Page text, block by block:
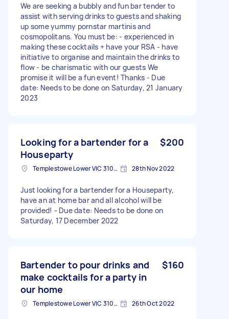
We are seeking a bubbly and fun bar tender to
assist with serving drinks to guests and shaking
up some yummy pornstar martinis and
cosmopolitans. You must be: - experienced in
making these cocktails + have your RSA - have
initiative to organise and maintain the drinks to
flow - be charismatic with our guests We
promise it will be a fun event! Thanks - Due
date: Needs to be done on Saturday, 21 January
2023
Looking for a bartender for a
Houseparty
$200
Templestowe Lower VIC 3107, Australia 28th Nov 2022
Just looking for a bartender for a Houseparty,
have an at home bar and all alcohol will be
provided! - Due date: Needs to be done on
Saturday, 17 December 2022
Bartender to pour drinks and
make cocktails for a party in
our home
$160
Templestowe Lower VIC 3107, Australia 26th Oct 2022